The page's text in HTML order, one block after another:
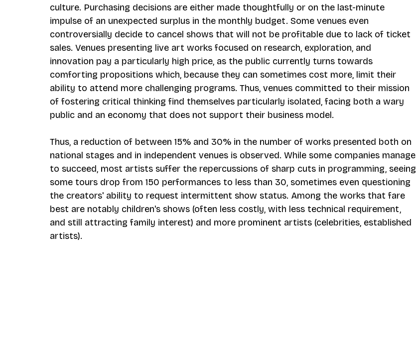
culture. Purchasing decisions are either made thoughtfully or on the last-minute
impulse of an unexpected surplus in the monthly budget. Some venues even
controversially decide to cancel shows that will not be profitable due to lack of ticket
sales. Venues presenting live art works focused on research, exploration, and
innovation pay a particularly high price, as the public currently turns towards
comforting propositions which, because they can sometimes cost more, limit their
ability to attend more challenging programs. Thus, venues committed to their mission
of fostering critical thinking find themselves particularly isolated, facing both a wary
public and an economy that does not support their business model.
Thus, a reduction of between 15% and 30% in the number of works presented both on
national stages and in independent venues is observed. While some companies manage
to succeed, most artists suffer the repercussions of sharp cuts in programming, seeing
some tours drop from 150 performances to less than 30, sometimes even questioning
the creators' ability to request intermittent show status. Among the works that fare
best are notably children's shows (often less costly, with less technical requirement,
and still attracting family interest) and more prominent artists (celebrities, established
artists).